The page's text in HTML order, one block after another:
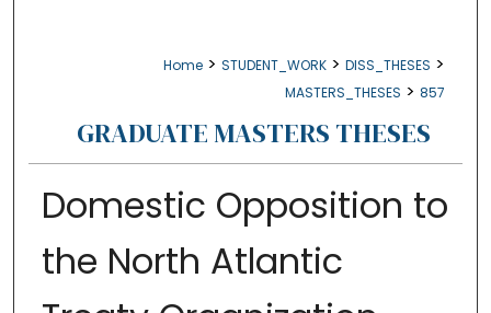
Home > STUDENT_WORK > DISS_THESES >
MASTERS_THESES > 857
GRADUATE MASTERS THESES
Domestic Opposition to
the North Atlantic